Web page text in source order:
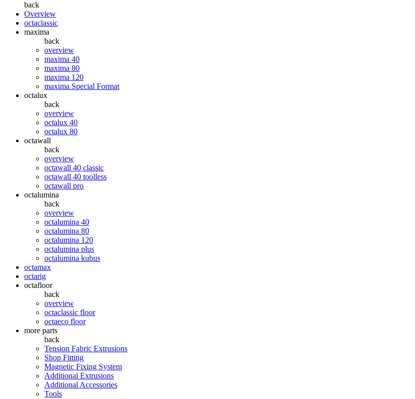
back
Overview
octaclassic
maxima
back
overview
maxima 40
maxima 80
maxima 120
maxima Special Format
octalux
back
overview
octalux 40
octalux 80
octawall
back
overview
octawall 40 classic
octawall 40 toolless
octawall pro
octalumina
back
overview
octalumina 40
octalumina 80
octalumina 120
octalumina plus
octalumina kubus
octamax
octarig
octafloor
back
overview
octaclassic floor
octaeco floor
more parts
back
Tension Fabric Extrusions
Shop Fitting
Magnetic Fixing System
Additional Extrusions
Additional Accessories
Tools